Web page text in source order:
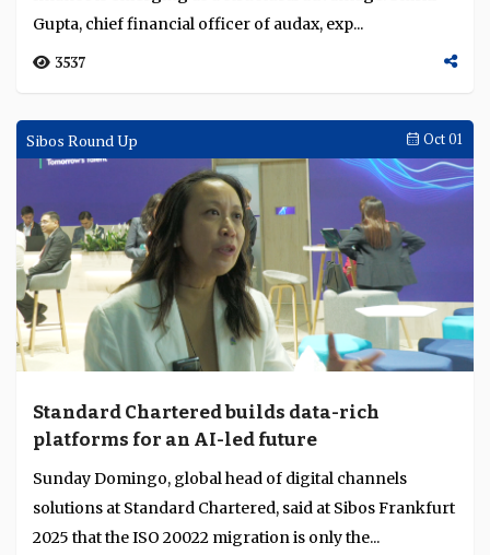
Gupta, chief financial officer of audax, exp...
3537
Sibos Round Up Oct 01
Standard Chartered builds data-rich
platforms for an AI-led future
Sunday Domingo, global head of digital channels
solutions at Standard Chartered, said at Sibos Frankfurt
2025 that the ISO 20022 migration is only the...